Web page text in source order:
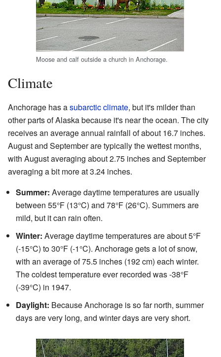
Moose and calf outside a church in Anchorage.
Climate
Anchorage has asubarctic climate, but it's milder than
other parts of Alaska because it's near the ocean. The city
receives an average annual rainfall of about 16.7 inches.
August and September are typically the wettest months,
with August averaging about 2.75 inches and September
averaging a bit more at 3.24 inches.
Summer: Average daytime temperatures are usually
between 55°F (13°C) and 78°F (26°C). Summers are
mild, but it can rain often.
Winter: Average daytime temperatures are about 5°F
(-15°C) to 30°F (-1°C). Anchorage gets a lot of snow,
with an average of 75.5 inches (192 cm) each winter.
The coldest temperature ever recorded was -38°F
(-39°C) in 1947.
Daylight: Because Anchorage is so far north, summer
days are very long, and winter days are very short.